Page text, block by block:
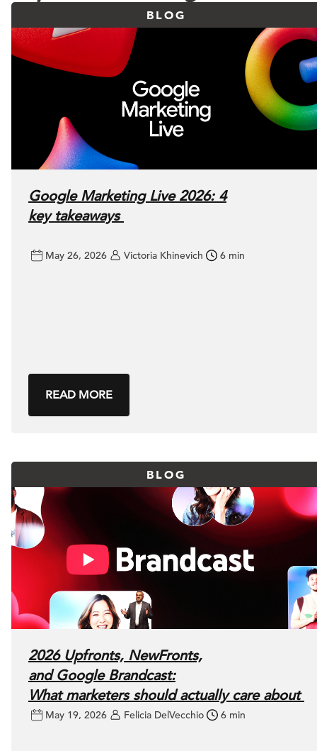
BLOG
Google Marketing Live 2026: 4
key takeaways
May 26, 2026 Victoria Khinevich 6 min
READ MORE
BLOG
2026 Upfronts, NewFronts,
and Google Brandcast:
What marketers should actually care about
May 19, 2026 Felicia DelVecchio 6 min